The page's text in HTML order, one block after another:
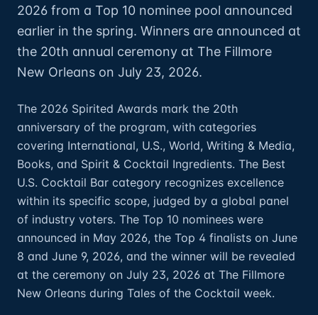
2026 from a Top 10 nominee pool announced
earlier in the spring. Winners are announced at
the 20th annual ceremony at The Fillmore
New Orleans on July 23, 2026.
The 2026 Spirited Awards mark the 20th
anniversary of the program, with categories
covering International, U.S., World, Writing & Media,
Books, and Spirit & Cocktail Ingredients. The Best
U.S. Cocktail Bar category recognizes excellence
within its specific scope, judged by a global panel
of industry voters. The Top 10 nominees were
announced in May 2026, the Top 4 finalists on June
8 and June 9, 2026, and the winner will be revealed
at the ceremony on July 23, 2026 at The Fillmore
New Orleans during Tales of the Cocktail week.